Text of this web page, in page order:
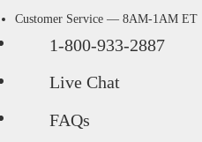
Customer Service — 8AM-1AM ET
1-800-933-2887
Live Chat
FAQs